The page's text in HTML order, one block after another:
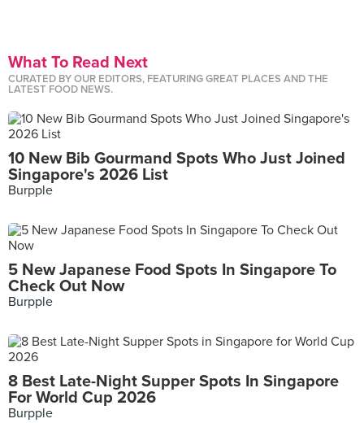
What To Read Next
CURATED BY OUR EDITORS, FEATURING GREAT PLACES AND THE
LATEST FOOD NEWS.
10 New Bib Gourmand Spots Who Just Joined
Singapore's 2026 List
Burpple
5 New Japanese Food Spots In Singapore To
Check Out Now
Burpple
8 Best Late-Night Supper Spots In Singapore
For World Cup 2026
Burpple